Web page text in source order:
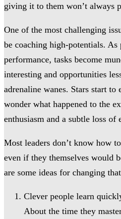
giving it to them won’t always
One of the most challenging
be coaching high-potentials. As
performance, tasks become
interesting and opportunities
adrenaline wanes. Stars start to
wonder what happened to the
enthusiasm and a subtle loss of
Most leaders don’t know how
even if they themselves would
are some ideas for changing
Clever people learn
About the time they